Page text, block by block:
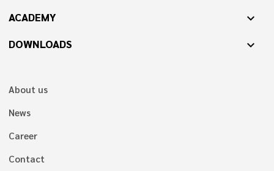
ACADEMY expand_more
DOWNLOADS expand_more
About us
News
Career
Contact